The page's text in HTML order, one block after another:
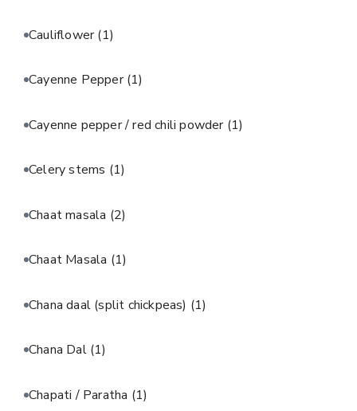
Cauliflower(1)
Cayenne Pepper(1)
Cayenne pepper / red chili powder (1)
Celery stems (1)
Chaat masala (2)
Chaat Masala (1)
Chana daal (split chickpeas) (1)
Chana Dal (1)
Chapati / Paratha (1)